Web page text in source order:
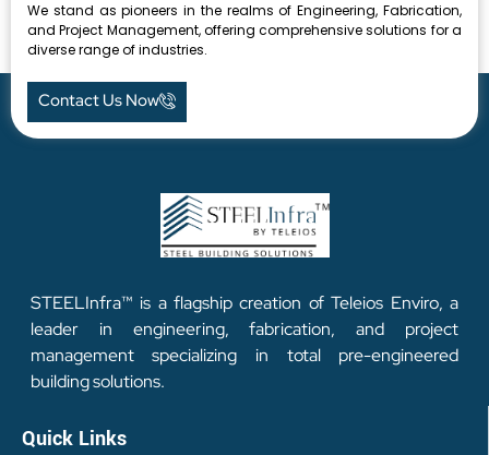
We stand as pioneers in the realms of Engineering, Fabrication,
and Project Management, offering comprehensive solutions for a
diverse range of industries.
Contact Us Now
STEELInfra™ is a flagship creation of Teleios Enviro, a
leader in engineering, fabrication, and project
management specializing in total pre-engineered
building solutions.
Quick Links